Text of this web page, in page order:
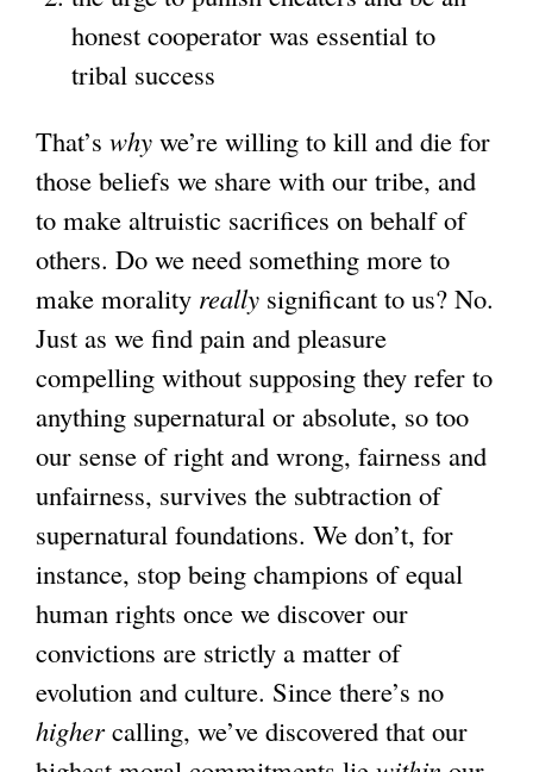
honest cooperator was essential to
tribal success
That’s why we’re willing to kill and die for
those beliefs we share with our tribe, and
to make altruistic sacrifices on behalf of
others. Do we need something more to
make morality really significant to us? No.
Just as we find pain and pleasure
compelling without supposing they refer to
anything supernatural or absolute, so too
our sense of right and wrong, fairness and
unfairness, survives the subtraction of
supernatural foundations. We don’t, for
instance, stop being champions of equal
human rights once we discover our
convictions are strictly a matter of
evolution and culture. Since there’s no
highercalling, we’ve discovered that our